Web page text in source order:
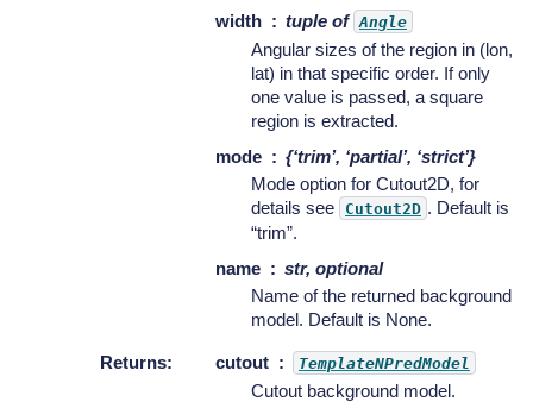
width
tuple of Angle
Angular sizes of the region in (lon,
lat) in that specific order. If only
one value is passed, a square
region is extracted.
mode
{‘trim’, ‘partial’, ‘strict’}
Mode option for Cutout2D, for
details see
Cutout2D . Default is
“trim”.
name
str, optional
Name of the returned background
model. Default is None.
Returns: cutout TemplateNPredModel
Cutout background model.